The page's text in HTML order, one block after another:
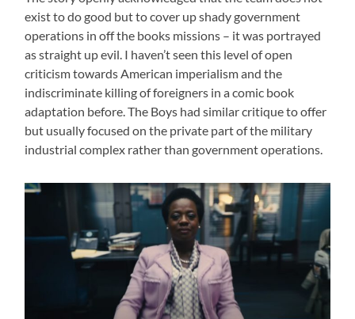
exist to do good but to cover up shady government
operations in off the books missions – it was portrayed
as straight up evil. I haven’t seen this level of open
criticism towards American imperialism and the
indiscriminate killing of foreigners in a comic book
adaptation before. The Boys had similar critique to offer
but usually focused on the private part of the military
industrial complex rather than government operations.